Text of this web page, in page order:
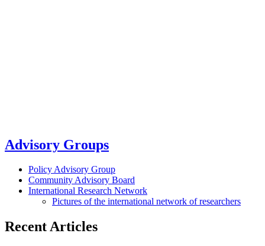
Advisory Groups
Policy Advisory Group
Community Advisory Board
International Research Network
Pictures of the international network of researchers
Recent Articles